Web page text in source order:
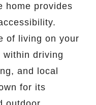
home provides
of living on your
within driving
and local
for its